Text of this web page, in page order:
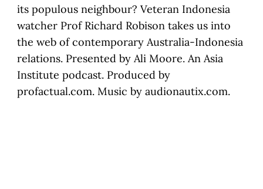
its populous neighbour? Veteran Indonesia
watcher Prof Richard Robison takes us into
the web of contemporary Australia-Indonesia
relations. Presented by Ali Moore. An Asia
Institute podcast. Produced by
profactual.com. Music by audionautix.com.